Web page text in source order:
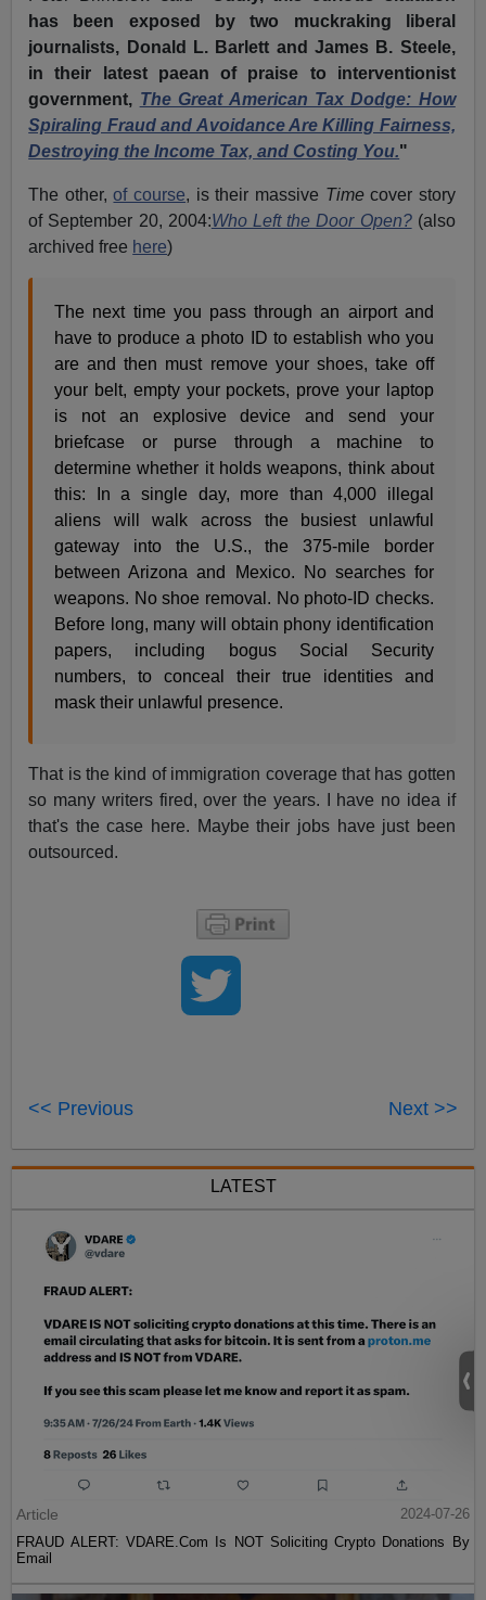
has been exposed by two muckraking liberal
journalists, Donald L. Barlett and James B. Steele,
in their latest paean of praise to interventionist
government, The Great American Tax Dodge: How
Spiraling Fraud and Avoidance Are Killing Fairness,
Destroying the Income Tax, and Costing You."
The other,of course, is their massive Timecover story
of September 20, 2004:Who Left the Door Open?(also
archived free here)
The next time you pass through an airport and
have to produce a photo ID to establish who you
are and then must remove your shoes, take off
your belt, empty your pockets, prove your laptop
is not an explosive device and send your
briefcase or purse through a machine to
determine whether it holds weapons, think about
this: In a single day, more than 4,000 illegal
aliens will walk across the busiest unlawful
gateway into the U.S., the 375-mile border
between Arizona and Mexico. No searches for
weapons. No shoe removal. No photo-ID checks.
Before long, many will obtain phony identification
papers, including bogus Social Security
numbers, to conceal their true identities and
mask their unlawful presence.
That is the kind of immigration coverage that has gotten
so many writers fired, over the years. I have no idea if
that's the case here. Maybe their jobs have just been
outsourced.
<< Previous Next >>
LATEST
Article
2024-07-26
FRAUD ALERT: VDARE.Com Is NOT Soliciting Crypto Donations By
Email